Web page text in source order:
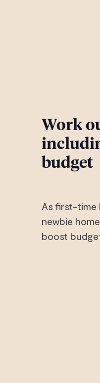
Work
budget
As first-time
newbie
boost